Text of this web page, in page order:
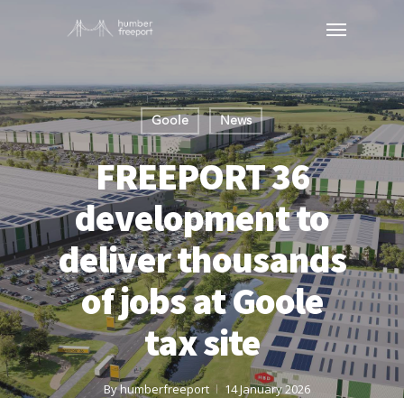
Goole News
FREEPORT 36
development to
deliver thousands
of jobs at Goole
tax site
Byhumberfreeport
14 January 2026